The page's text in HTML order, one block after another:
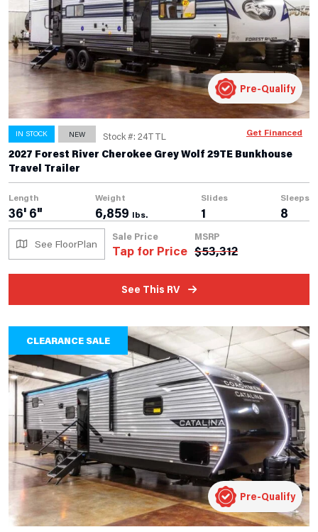
IN STOCK NEW Stock #: 24TTL
2027 Forest River Cherokee Grey Wolf 29TE Bunkhouse
Travel Trailer
Length
36' 6"
Weight
6,859 lbs.
Slides
1
Sleeps
8
See FloorPlan
Sale Price
Tap for Price
MSRP
$53,312
See This RV
Pre-Qualify
Get Financed
CLEARANCE SALE
Pre-Qualify